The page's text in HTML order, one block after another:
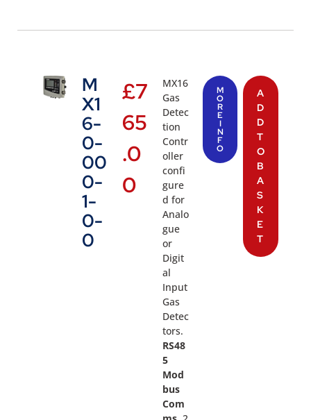
M
X1
6-
0-
00
0-
1-
0-
0
£7
65
.0
0
MX16
Gas
Detec
tion
Contr
oller
confi
gure
d for
Analo
gue
or
Digit
al
Input
Gas
Detec
tors.
RS48
5
Mod
bus
Com
M
O
R
E
I
N
F
O
A
D
D
T
O
B
A
S
K
E
T